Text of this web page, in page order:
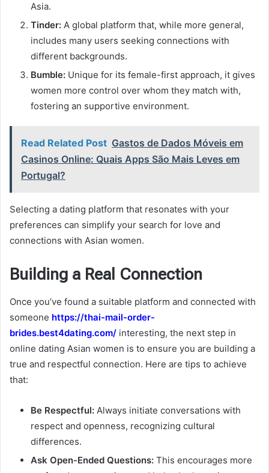
Asia.
Tinder: A global platform that, while more general,
includes many users seeking connections with
different backgrounds.
Bumble: Unique for its female-first approach, it gives
women more control over whom they match with,
fostering an supportive environment.
Read Related Post Gastos de Dados Móveis em
Casinos Online: Quais Apps São Mais Leves em
Portugal?
Selecting a dating platform that resonates with your
preferences can simplify your search for love and
connections with Asian women.
Building a Real Connection
Once you’ve found a suitable platform and connected with
someone https://thai-mail-order-
brides.best4dating.com/ interesting, the next step in
online dating Asian women is to ensure you are building a
true and respectful connection. Here are tips to achieve
that:
Be Respectful: Always initiate conversations with
respect and openness, recognizing cultural
differences.
Ask Open-Ended Questions: This encourages more